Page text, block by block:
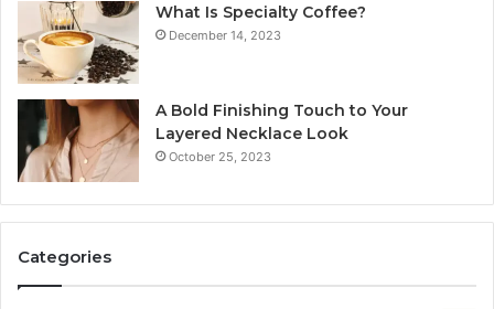
What Is Specialty Coffee?
December 14, 2023
A Bold Finishing Touch to Your
Layered Necklace Look
October 25, 2023
Categories